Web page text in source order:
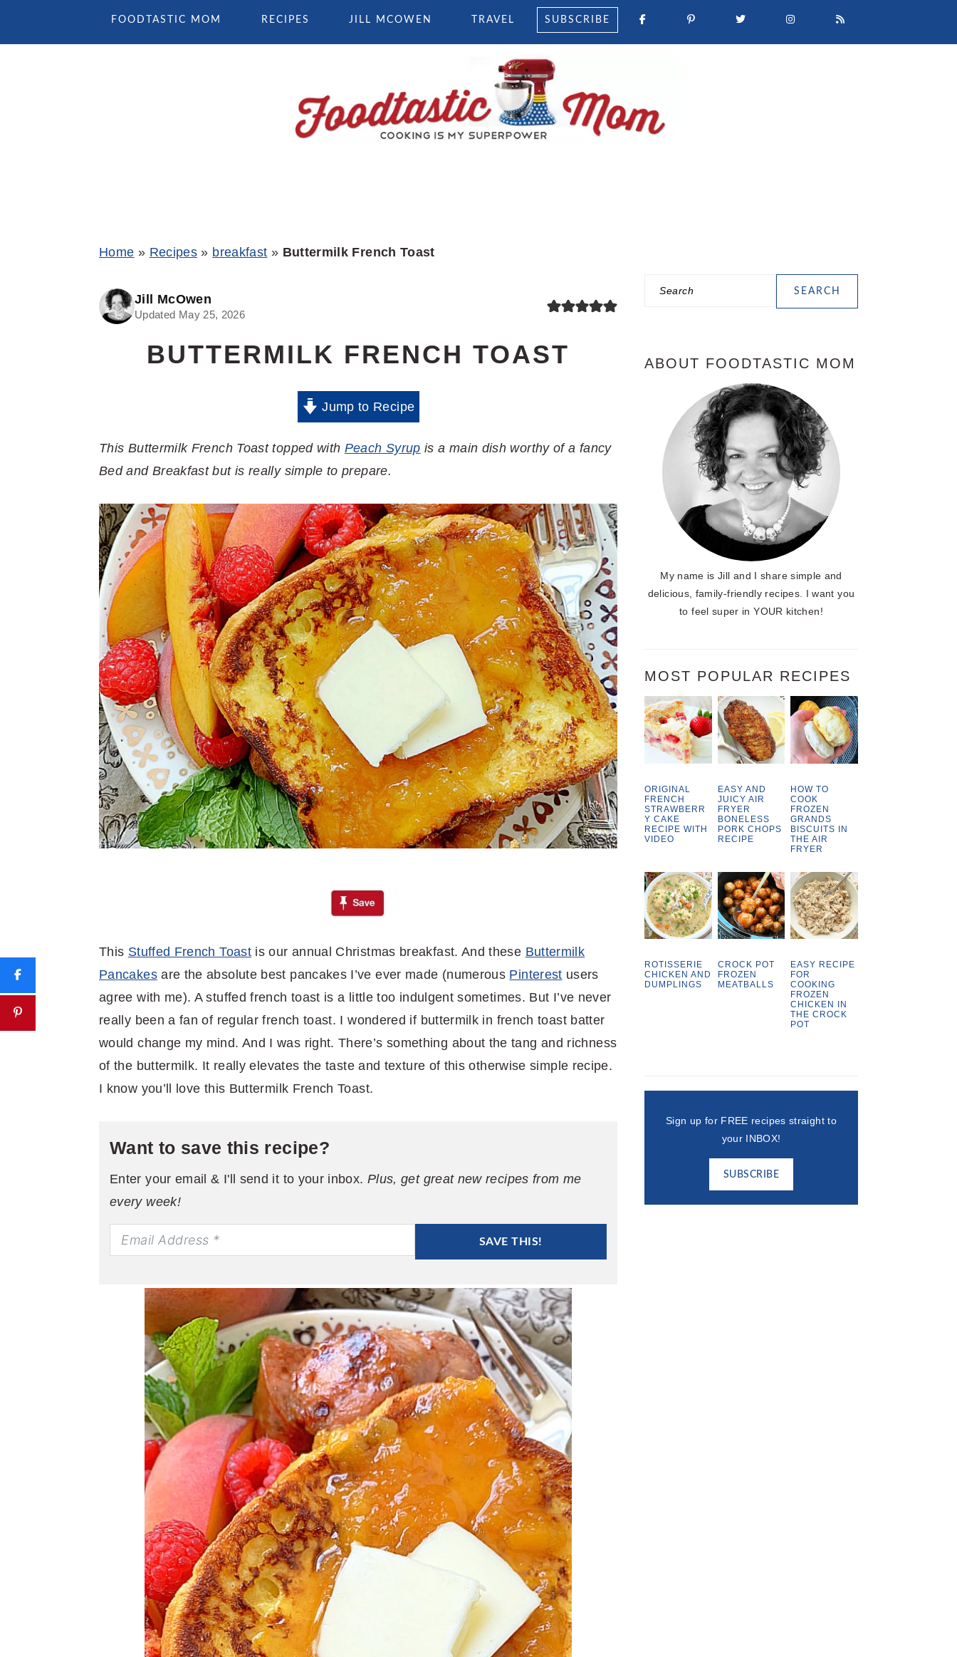
FOODTASTIC MOM RECIPES JILL MCOWEN TRAVEL SUBSCRIBE
Home » Recipes » breakfast » Buttermilk French Toast
Jill McOwen
Updated May 25, 2026
BUTTERMILK FRENCH TOAST
Jump to Recipe
This Buttermilk French Toast topped with Peach Syrup is a main dish worthy of a fancy
Bed and Breakfast but is really simple to prepare.
This Stuffed French Toast is our annual Christmas breakfast. And these Buttermilk
Pancakesare the absolute best pancakes I’ve ever made (numerous Pinterest users
agree with me). A stuffed french toast is a little too indulgent sometimes. But I’ve never
really been a fan of regular french toast. I wondered if buttermilk in french toast batter
would change my mind. And I was right. There’s something about the tang and richness
of the buttermilk. It really elevates the taste and texture of this otherwise simple recipe.
I know you’ll love this Buttermilk French Toast.
Want to save this recipe?
Enter your email & I'll send it to your inbox. Plus, get great new recipes from me
every week!
SAVE THIS!
PRIMARY
ABOUT FOODTASTIC MOM
My name is Jill and I share simple and
delicious, family-friendly recipes. I want you
to feel super in YOUR kitchen!
MOST POPULAR RECIPES
ORIGINAL
FRENCH
STRAWBERR
Y CAKE
RECIPE WITH
VIDEO
EASY AND
JUICY AIR
FRYER
BONELESS
PORK CHOPS
RECIPE
HOW TO
COOK
FROZEN
GRANDS
BISCUITS IN
THE AIR
FRYER
ROTISSERIE
CHICKEN AND
DUMPLINGS
CROCK POT
FROZEN
MEATBALLS
EASY RECIPE
FOR
COOKING
FROZEN
CHICKEN IN
THE CROCK
POT
Sign up for FREE recipes straight to
your INBOX!
SUBSCRIBE